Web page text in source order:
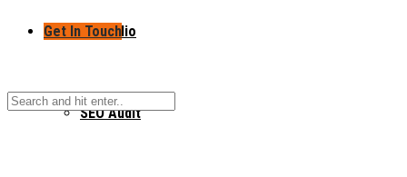
Portfolio
SEO Audit
Get In Touch